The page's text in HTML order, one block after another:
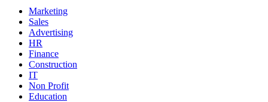
Marketing
Sales
Advertising
HR
Finance
Construction
IT
Non Profit
Education